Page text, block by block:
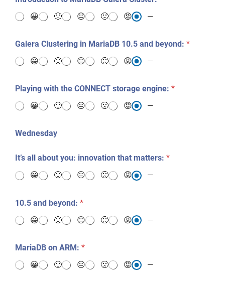
😀
🙂 😐 🙁 😡 —
Galera Clustering in MariaDB 10.5 and beyond: *
😀
🙂 😐 🙁 😡 —
Playing with the CONNECT storage engine: *
😀
🙂 😐 🙁 😡 —
Wednesday
It’s all about you: innovation that matters: *
😀
🙂 😐 🙁 😡 —
10.5 and beyond: *
😀
🙂 😐 🙁 😡 —
MariaDB on ARM: *
😀
🙂 😐 🙁 😡 —